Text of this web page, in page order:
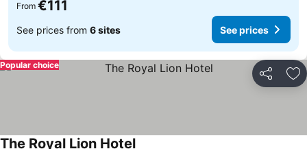
From €111
See prices from 6 sites See prices
Share
Popular choice
The Royal Lion Hotel